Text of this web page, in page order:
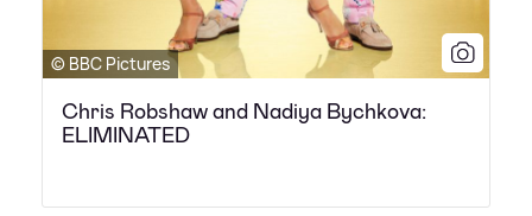
© BBC Pictures
Chris Robshaw and Nadiya Bychkova:
ELIMINATED